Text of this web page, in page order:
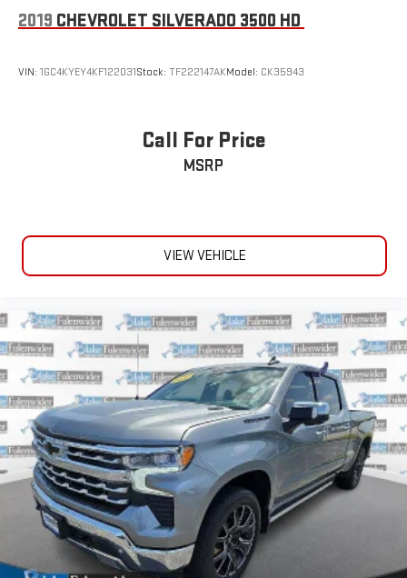
2019 CHEVROLET SILVERADO 3500 HD
VIN: 1GC4KYEY4KF122031Stock: TF222147AKModel: CK35943
Call For Price
MSRP
VIEW VEHICLE